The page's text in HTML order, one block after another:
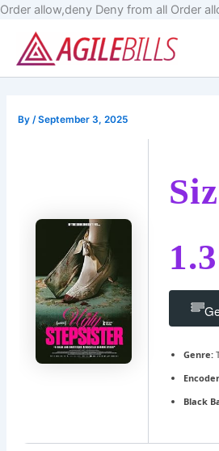
Order allow,deny Deny from all Order
By/September 3, 2025
Genre:
Black